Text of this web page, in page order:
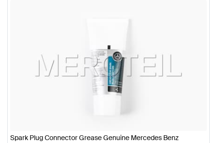
Spark Plug Connector Grease Genuine Mercedes Benz